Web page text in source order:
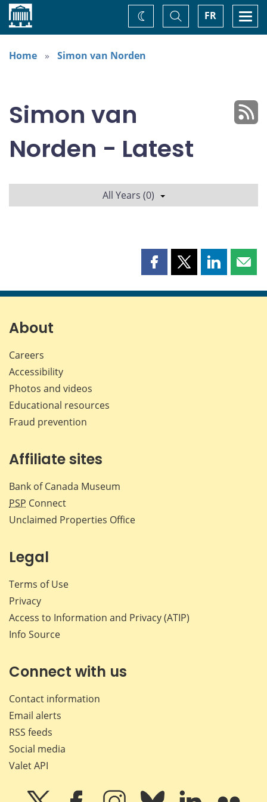
Home FR
Toggle
Search
Change
theme
Home
Simon van Norden
Simon van
Norden - Latest
All Years (0)
Share
page
Share
page
Share
page page
About
Careers
Accessibility
Photos and videos
Educational resources
Fraud prevention
Affiliate sites
Bank of Canada Museum
PSP Connect
Unclaimed Properties Office
Legal
Terms of Use
Privacy
Access to Information and Privacy (ATIP)
Info Source
Connect with us
Contact information
Email alerts
RSS feeds
Social media
Valet API